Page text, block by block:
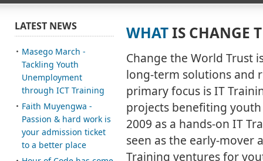
training and hands-on events to prepare
events and
– See
WHATIS CHANGE
Change the World Trust
long-term solutions and
primary focus is IT
projects benefiting
2009 as a hands-on IT
seen as the early-mover
Training ventures for
LATEST NEWS
Masego March -
Tackling Youth
Unemployment
through ICT Training
Faith Muyengwa -
Passion & hard work is
your admission ticket
to a better place